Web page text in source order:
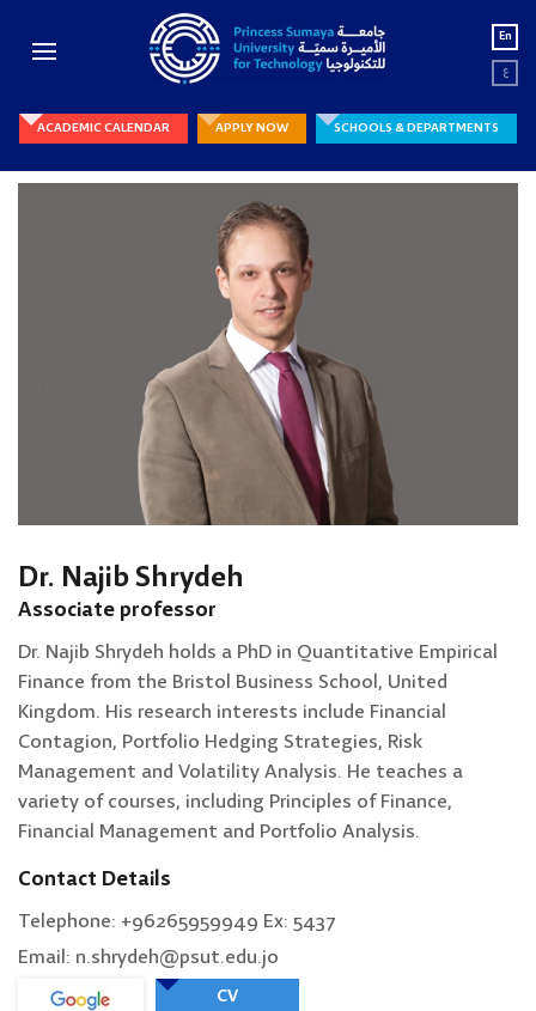
En
ع
ACADEMIC CALENDAR APPLY NOW SCHOOLS & DEPARTMENTS
Dr. Najib Shrydeh
Associate professor
Dr. Najib Shrydeh holds a PhD in Quantitative Empirical
Finance from the Bristol Business School, United
Kingdom. His research interests include Financial
Contagion, Portfolio Hedging Strategies, Risk
Management and Volatility Analysis. He teaches a
variety of courses, including Principles of Finance,
Financial Management and Portfolio Analysis.
Contact Details
Telephone: +96265959949 Ex: 5437
Email: n.shrydeh@psut.edu.jo
CV